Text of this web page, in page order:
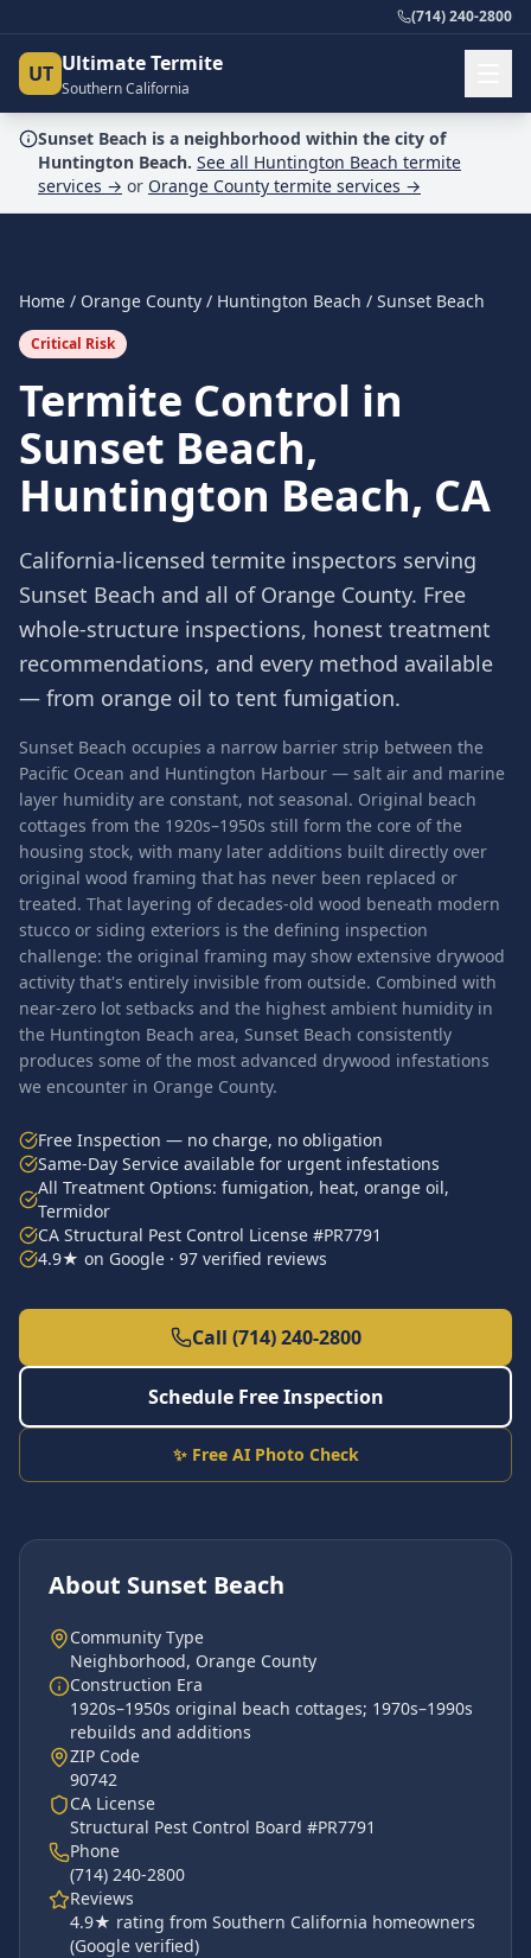
(714) 240-2800
UT Ultimate Termite
Southern California
Sunset Beach is a neighborhood within the city of
Huntington Beach. See all Huntington Beach termite
services → or Orange County termite services →
Home / Orange County / Huntington Beach / Sunset Beach
Critical Risk
Termite Control in
Sunset Beach,
Huntington Beach, CA
California-licensed termite inspectors serving
Sunset Beach and all of Orange County. Free
whole-structure inspections, honest treatment
recommendations, and every method available
— from orange oil to tent fumigation.
Sunset Beach occupies a narrow barrier strip between the
Pacific Ocean and Huntington Harbour — salt air and marine
layer humidity are constant, not seasonal. Original beach
cottages from the 1920s–1950s still form the core of the
housing stock, with many later additions built directly over
original wood framing that has never been replaced or
treated. That layering of decades-old wood beneath modern
stucco or siding exteriors is the defining inspection
challenge: the original framing may show extensive drywood
activity that's entirely invisible from outside. Combined with
near-zero lot setbacks and the highest ambient humidity in
the Huntington Beach area, Sunset Beach consistently
produces some of the most advanced drywood infestations
we encounter in Orange County.
Free Inspection — no charge, no obligation
Same-Day Service available for urgent infestations
All Treatment Options: fumigation, heat, orange oil,
Termidor
CA Structural Pest Control License #PR7791
4.9★ on Google · 97 verified reviews
Call (714) 240-2800
Schedule Free Inspection
✨ Free AI Photo Check
About Sunset Beach
Community Type
Neighborhood, Orange County
Construction Era
1920s–1950s original beach cottages; 1970s–1990s
rebuilds and additions
ZIP Code
90742
CA License
Structural Pest Control Board #PR7791
Phone
(714) 240-2800
Reviews
4.9★ rating from Southern California homeowners
(Google verified)